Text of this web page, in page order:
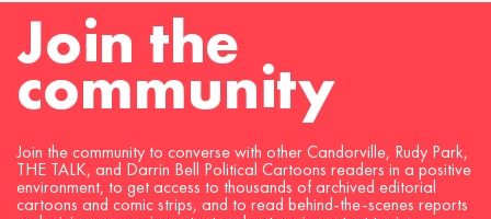
Join the
community
Join the community to converse with other Candorville, Rudy Park,
THE TALK, and Darrin Bell Political Cartoons readers in a positive
environment, to get access to thousands of archived editorial
cartoons and comic strips, and to read behind-the-scenes reports